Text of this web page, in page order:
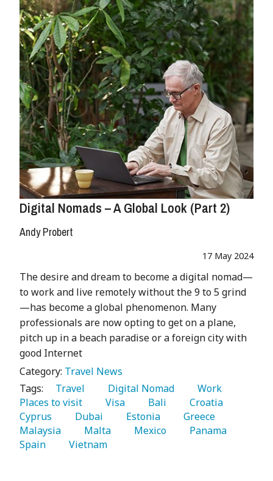
Digital Nomads – A Global Look (Part 2)
Andy Probert
17 May 2024
The desire and dream to become a digital nomad—
to work and live remotely without the 9 to 5 grind
—has become a global phenomenon. Many
professionals are now opting to get on a plane,
pitch up in a beach paradise or a foreign city with
good Internet
Category: Travel News
Tags:
   Travel
   Digital Nomad
Places to visit
   Visa
   Bali
Cyprus
   Dubai
   Estonia
Malaysia
   Malta
   Mexico
Spain
   Vietnam